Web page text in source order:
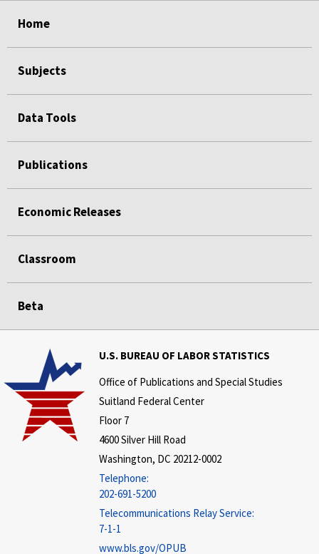
Home
Subjects
Data Tools
Publications
Economic Releases
Classroom
Beta
U.S. BUREAU OF LABOR STATISTICS
Office of Publications and Special Studies
Suitland Federal Center
Floor 7
4600 Silver Hill Road
Washington, DC 20212-0002
Telephone:
202-691-5200
Telecommunications Relay Service:
7-1-1
www.bls.gov/OPUB